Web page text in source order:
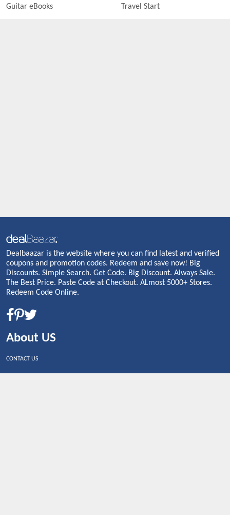
Guitar eBooks Travel Start
Dealbaazar is the website where you can find latest and verified
coupons and promotion codes. Redeem and save now! Big
Discounts. Simple Search. Get Code. Big Discount. Always Sale.
The Best Price. Paste Code at Checkout. ALmost 5000+ Stores.
Redeem Code Online.
About US
CONTACT US